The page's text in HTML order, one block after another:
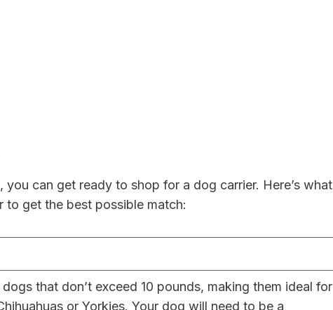
you can get ready to shop for a dog carrier. Here’s what
get the best possible match:
that don’t exceed 10 pounds, making them ideal for
or Yorkies. Your dog will need to be a